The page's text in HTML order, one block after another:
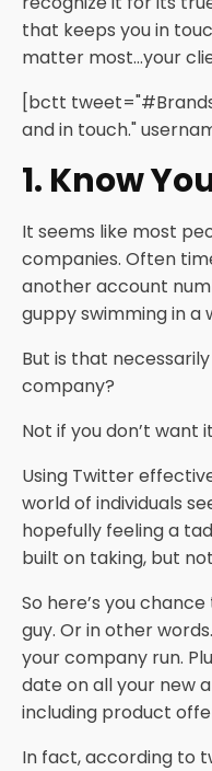
that keeps you in
matter most…your
[bctt
and in touch."
1. Know
It seems like most
companies. Often
another account
guppy swimming in a
But is that
company?
Not if you don’t want
Using Twitter
world of individuals
hopefully feeling a
built on taking, but
So here’s you
guy. Or in other
your company run.
date on all your new
including product
In fact, according to